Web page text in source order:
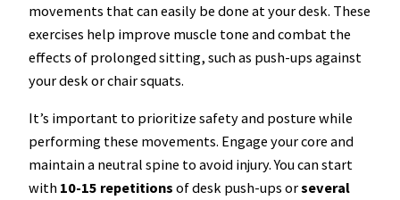
movements that can easily be done at your desk. These
exercises help improve muscle tone and combat the
effects of prolonged sitting, such as push-ups against
your desk or chair squats.
It’s important to prioritize safety and posture while
performing these movements. Engage your core and
maintain a neutral spine to avoid injury. You can start
with 10-15 repetitions of desk push-ups orseveral